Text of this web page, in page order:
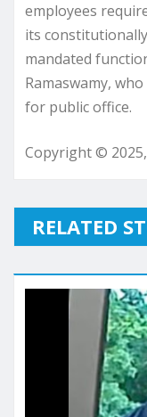
employees
its
mandated
Ramaswamy,
for public office.
Copyright ©
RELATED